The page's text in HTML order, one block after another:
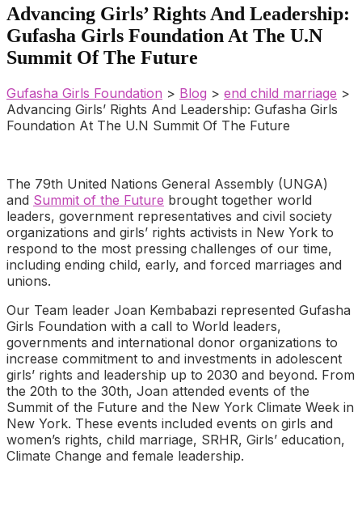
Advancing Girls’ Rights And Leadership:
Gufasha Girls Foundation At The U.N
Summit Of The Future
Gufasha Girls Foundation > Blog > end child marriage >
Advancing Girls’ Rights And Leadership: Gufasha Girls
Foundation At The U.N Summit Of The Future
The 79th United Nations General Assembly (UNGA)
and Summit of the Future brought together world
leaders, government representatives and civil society
organizations and girls’ rights activists in New York to
respond to the most pressing challenges of our time,
including ending child, early, and forced marriages and
unions.
Our Team leader Joan Kembabazi represented Gufasha
Girls Foundation with a call to World leaders,
governments and international donor organizations to
increase commitment to and investments in adolescent
girls’ rights and leadership up to 2030 and beyond. From
the 20th to the 30th, Joan attended events of the
Summit of the Future and the New York Climate Week in
New York. These events included events on girls and
women’s rights, child marriage, SRHR, Girls’ education,
Climate Change and female leadership.